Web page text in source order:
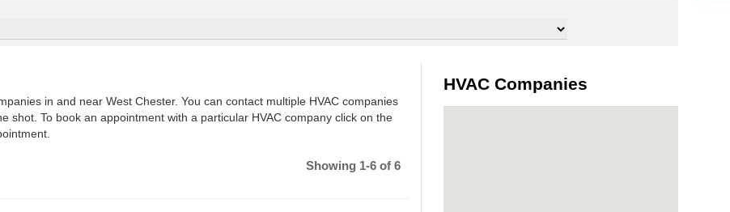
in and near West Chester. You can contact multiple HVAC companies
shot. To book an appointment with a particular HVAC company click on the
Showing 1-6 of 6
HVAC Companies